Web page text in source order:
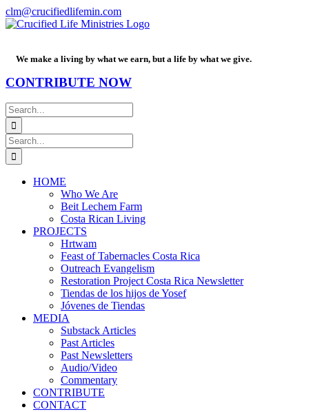
Skip
to
Facebook
PayPal
YouTube
Email
clm@crucifiedlifemin.com
We make a living by what we earn, but a life by what we give.
CONTRIBUTE NOW
Search
for:
Search
for:
HOME
Who We Are
Beit Lechem Farm
Costa Rican Living
PROJECTS
Hrtwam
Feast of Tabernacles Costa Rica
Outreach Evangelism
Restoration Project Costa Rica Newsletter
Tiendas de los hijos de Yosef
Jóvenes de Tiendas
MEDIA
Substack Articles
Past Articles
Past Newsletters
Audio/Video
Commentary
CONTRIBUTE
CONTACT